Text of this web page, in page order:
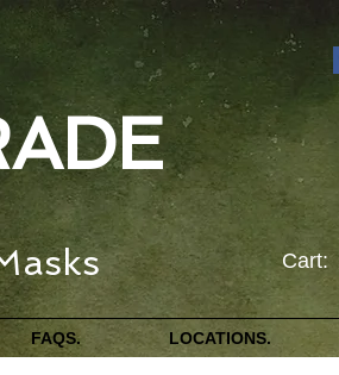
Cart:
FAQS. LOCATIONS.